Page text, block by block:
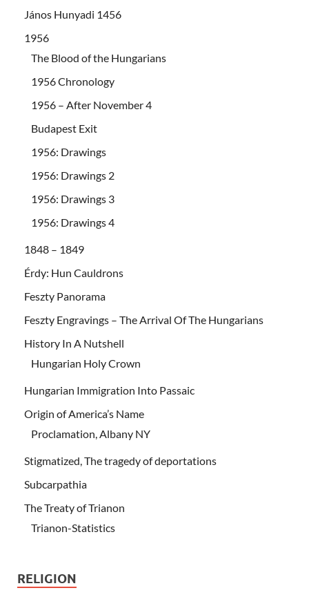
János Hunyadi 1456
1956
The Blood of the Hungarians
1956 Chronology
1956 – After November 4
Budapest Exit
1956: Drawings
1956: Drawings 2
1956: Drawings 3
1956: Drawings 4
1848 – 1849
Érdy: Hun Cauldrons
Feszty Panorama
Feszty Engravings – The Arrival Of The Hungarians
History In A Nutshell
Hungarian Holy Crown
Hungarian Immigration Into Passaic
Origin of America’s Name
Proclamation, Albany NY
Stigmatized, The tragedy of deportations
Subcarpathia
The Treaty of Trianon
Trianon-Statistics
RELIGION